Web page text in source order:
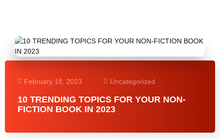
February 18, 2023 Uncategorized
10 TRENDING TOPICS FOR YOUR NON-
FICTION BOOK IN 2023